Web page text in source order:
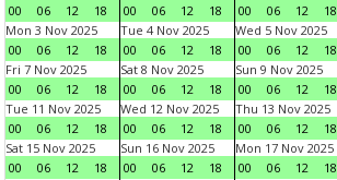
00
06 12 18
00
06 12 18
00
06 12 18
Mon 3 Nov 2025
00
06 12 18
Tue 4 Nov 2025
00
06 12 18
Wed 5 Nov 2025
00
06 12 18
Fri 7 Nov 2025
00
06 12 18
Sat 8 Nov 2025
00
06 12 18
Sun 9 Nov 2025
00
06 12 18
Tue 11 Nov 2025
00
06 12 18
Wed 12 Nov 2025
00
06 12 18
Thu 13 Nov 2025
00
06 12 18
Sat 15 Nov 2025
00
06 12 18
Sun 16 Nov 2025
00
06 12 18
Mon 17 Nov 2025
00
06 12 18